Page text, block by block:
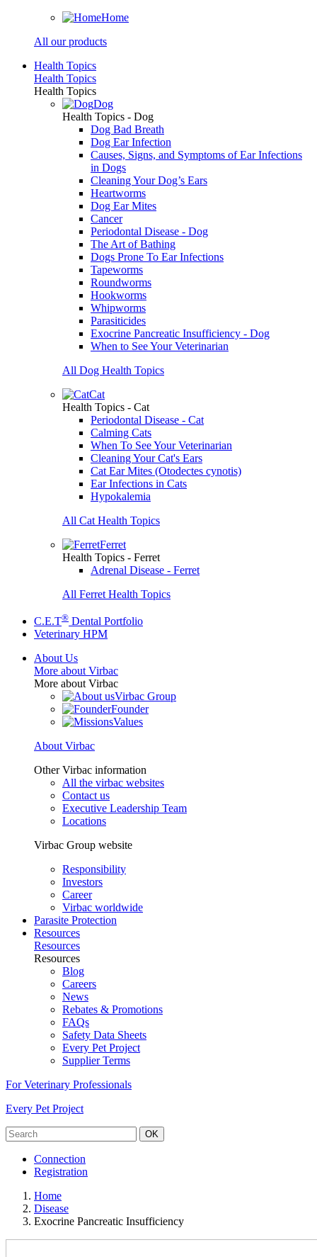
Home
All our products
Health Topics
Health Topics
Health Topics
Dog
Health Topics - Dog
Dog Bad Breath
Dog Ear Infection
Causes, Signs, and Symptoms of Ear Infections
in Dogs
Cleaning Your Dog’s Ears
Heartworms
Dog Ear Mites
Cancer
Periodontal Disease - Dog
The Art of Bathing
Dogs Prone To Ear Infections
Tapeworms
Roundworms
Hookworms
Whipworms
Parasiticides
Exocrine Pancreatic Insufficiency - Dog
When to See Your Veterinarian
All Dog Health Topics
Cat
Health Topics - Cat
Periodontal Disease - Cat
Calming Cats
When To See Your Veterinarian
Cleaning Your Cat's Ears
Cat Ear Mites (Otodectes cynotis)
Ear Infections in Cats
Hypokalemia
All Cat Health Topics
Ferret
Health Topics - Ferret
Adrenal Disease - Ferret
All Ferret Health Topics
C.E.T® Dental Portfolio
Veterinary HPM
About Us
More about Virbac
More about Virbac
Virbac Group
Founder
Values
About Virbac
Other Virbac information
All the virbac websites
Contact us
Executive Leadership Team
Locations
Virbac Group website
Responsibility
Investors
Career
Virbac worldwide
Parasite Protection
Resources
Resources
Resources
Blog
Careers
News
Rebates & Promotions
FAQs
Safety Data Sheets
Every Pet Project
Supplier Terms
For Veterinary Professionals
Every Pet Project
OK
Connection
Registration
Home
Disease
Exocrine Pancreatic Insufficiency